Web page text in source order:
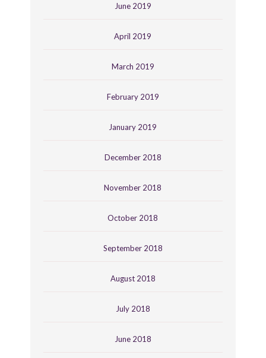
June 2019
April 2019
March 2019
February 2019
January 2019
December 2018
November 2018
October 2018
September 2018
August 2018
July 2018
June 2018